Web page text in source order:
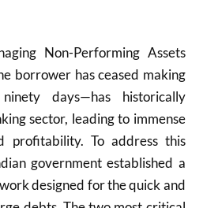
Non-Performing Assets
borrower has ceased making
days—has historically
sector, leading to immense
profitability. To address this
government established a
designed for the quick and